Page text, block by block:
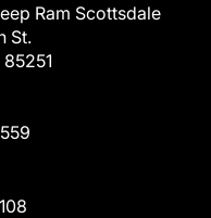
Ram Scottsdale
St.